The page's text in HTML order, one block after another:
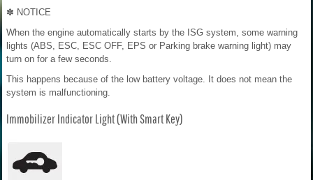
✽ NOTICE
When the engine automatically starts by the ISG system, some warning
lights (ABS, ESC, ESC OFF, EPS or Parking brake warning light) may
turn on for a few seconds.
This happens because of the low battery voltage. It does not mean the
system is malfunctioning.
Immobilizer Indicator Light (With Smart Key)